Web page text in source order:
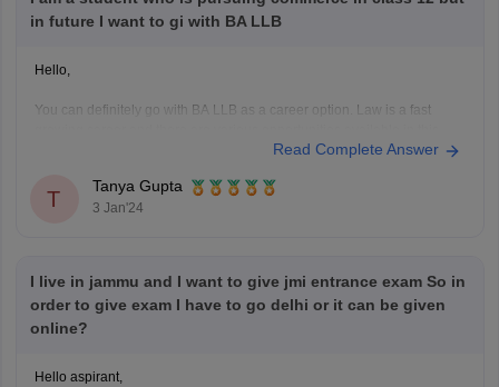
in future I want to gi with BA LLB
Hello,
You can definitely go with BA LLB as a career option. Law is a fast
field. If you have interest in this field then you should go ahead with this
Read Complete Answer
T
Tanya Gupta
3 Jan'24
I live in jammu and I want to give jmi entrance exam So in
order to give exam I have to go delhi or it can be given
online?
Hello aspirant,